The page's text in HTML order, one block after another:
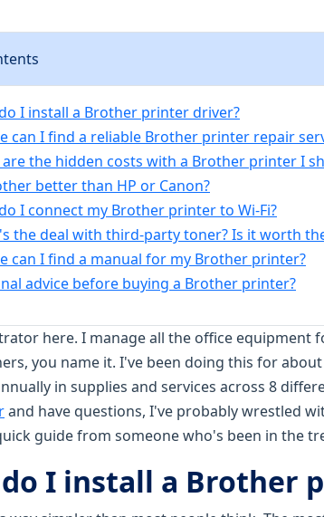
I install a Brother printer driver?
can I find a reliable Brother printer repair
are the hidden costs with a Brother printer I
better than HP or Canon?
I connect my Brother printer to Wi-Fi?
the deal with third-party toner? Is it worth
can I find a manual for my Brother printer?
advice before buying a Brother printer?
here. I manage all the office equipment
you name it. I've been doing this for
in supplies and services across 8
and have questions, I've probably wrestled
guide from someone who's been in the
do I install a Brother